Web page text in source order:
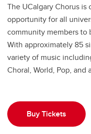
The UCalgary Chorus is
opportunity for all
community members to
With approximately 85
variety of music
Choral, World, Pop, and
Buy Tickets